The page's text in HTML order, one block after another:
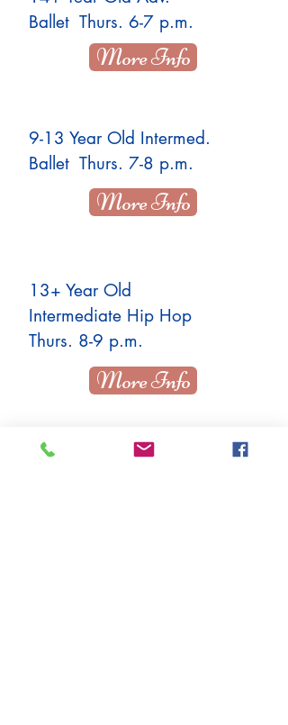
Ballet Thurs. 6-7 p.m.
More Info
9-13 Year Old Intermed.
Ballet Thurs. 7-8 p.m.
More Info
13+ Year Old
Intermediate Hip Hop
Thurs. 8-9 p.m.
More Info
Adult Beg / Intermed